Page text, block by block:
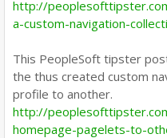
http://
a-custom-navigation-
This PeopleSoft tipster
the thus created custom
profile to another.
http://
homepage-pagelets-to-